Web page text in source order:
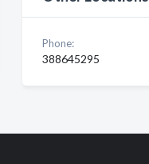
Phone:
388645295